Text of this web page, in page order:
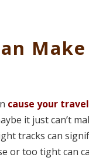
cause your
it just can’t
tracks can
or too tight can